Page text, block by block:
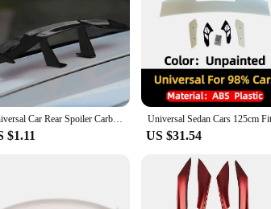
Universal Car Rear Spoiler Carbon Look Mini Wings Small Model Decoration Auto Accessories Black Blue Red White Style Spoilers
$1.11 US $31.54